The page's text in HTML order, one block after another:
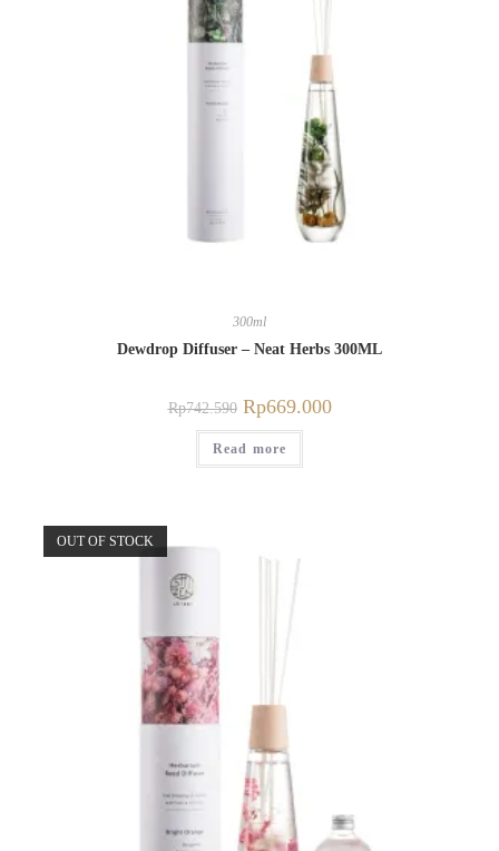
300ml
Dewdrop Diffuser – Neat Herbs 300ML
Rp742.590 Rp669.000
Read more
OUT OF STOCK